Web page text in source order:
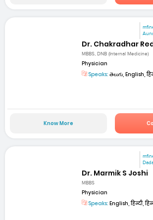
Dr. Chakradhar
MBBS, DNB (Internal Medicine)
Physician
Speaks: తెలుగు, English,
Know More
Dr. Marmik S Joshi
MBBS
Physician
Speaks: English, हिन्दी,